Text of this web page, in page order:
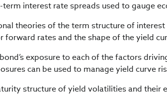
interest rate spreads used to gauge
theories of the term structure of
forward rates and the shape of the yield
exposure to each of the factors
can be used to manage yield curve
structure of yield volatilities and their